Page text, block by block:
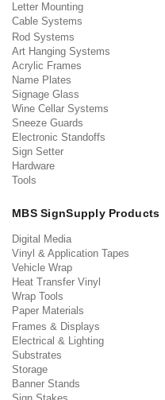
Letter Mounting
Cable Systems
Rod Systems
Art Hanging Systems
Acrylic Frames
Name Plates
Signage Glass
Wine Cellar Systems
Sneeze Guards
Electronic Standoffs
Sign Setter
Hardware
Tools
MBS SignSupply Products
Digital Media
Vinyl & Application Tapes
Vehicle Wrap
Heat Transfer Vinyl
Wrap Tools
Paper Materials
Frames & Displays
Electrical & Lighting
Substrates
Storage
Banner Stands